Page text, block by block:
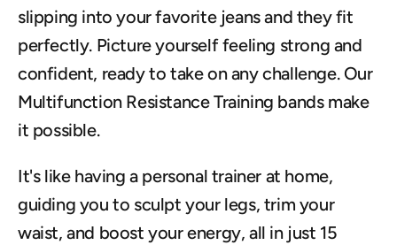
slipping into your favorite jeans and they fit
perfectly. Picture yourself feeling strong and
confident, ready to take on any challenge. Our
Multifunction Resistance Training bands make
it possible.
It's like having a personal trainer at home,
guiding you to sculpt your legs, trim your
waist, and boost your energy, all in just 15